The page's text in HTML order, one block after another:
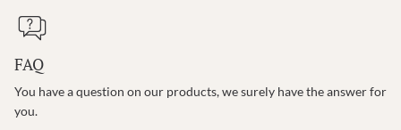
FAQ
You have a question on our products, we surely have the answer for
you.